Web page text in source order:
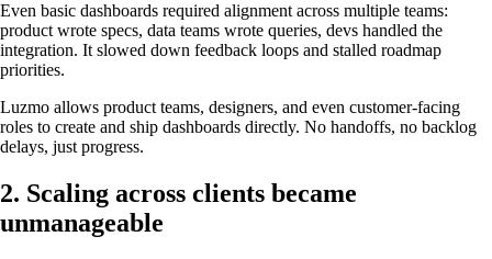
Even basic dashboards required alignment across multiple teams:
product wrote specs, data teams wrote queries, devs handled the
integration. It slowed down feedback loops and stalled roadmap
priorities.
Luzmo allows product teams, designers, and even customer-facing
roles to create and ship dashboards directly. No handoffs, no backlog
delays, just progress.
2. Scaling across clients became
unmanageable